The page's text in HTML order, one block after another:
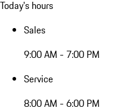
Today's hours
Sales
9:00 AM - 7:00 PM
Service
8:00 AM - 6:00 PM